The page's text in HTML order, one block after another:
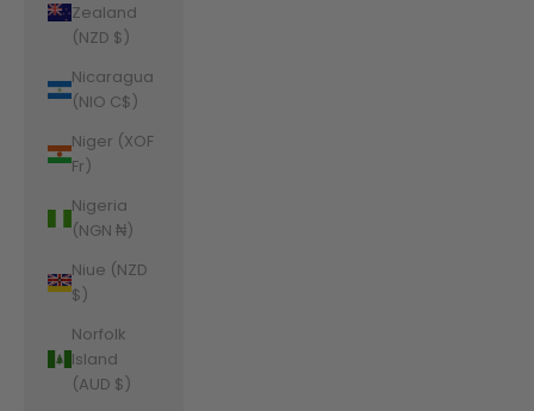
Zealand
(NZD $)
Nicaragua
(NIO C$)
Niger (XOF
Fr)
Nigeria
(NGN ₦)
Niue (NZD
$)
Norfolk
Island
(AUD $)